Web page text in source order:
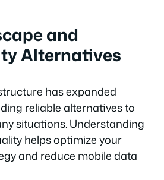
and
Alternatives
has expanded
reliable alternatives to
situations. Understanding
helps optimize your
and reduce mobile data